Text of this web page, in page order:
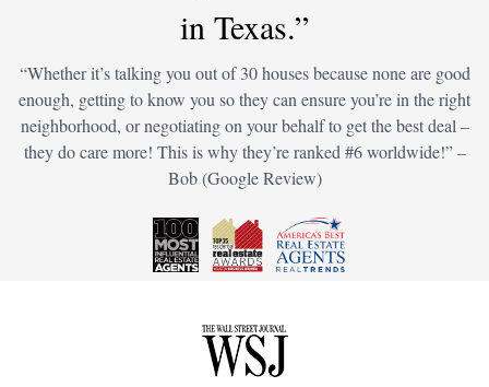
in Texas.”
“Whether it’s talking you out of 30 houses because none are good
enough, getting to know you so they can ensure you’re in the right
neighborhood, or negotiating on your behalf to get the best deal –
they do care more! This is why they’re ranked #6 worldwide!” –
Bob (Google Review)